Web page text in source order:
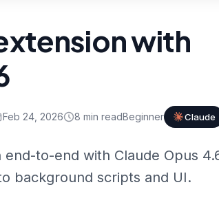
with
Feb 24, 2026 8 min readBeginner Claude
to-end with Claude Opus
background scripts and UI.